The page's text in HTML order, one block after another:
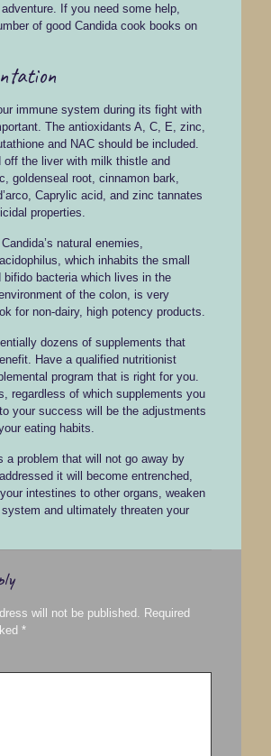
If you need some help,
of good Candida cook books on
immune system during its fight with
The antioxidants A, C, E, zinc,
and NAC should be included.
off the liver with milk thistle and
goldenseal root, cinnamon bark,
Caprylic acid, and zinc tannates
properties.
natural enemies,
which inhabits the small
bifido bacteria which lives in the
of the colon, is very
for non-dairy, high potency products.
dozens of supplements that
Have a qualified nutritionist
program that is right for you.
regardless of which supplements you
your success will be the adjustments
eating habits.
a problem that will not go away by
it will become entrenched,
intestines to other organs, weaken
and ultimately threaten your
will not be published. Required
*